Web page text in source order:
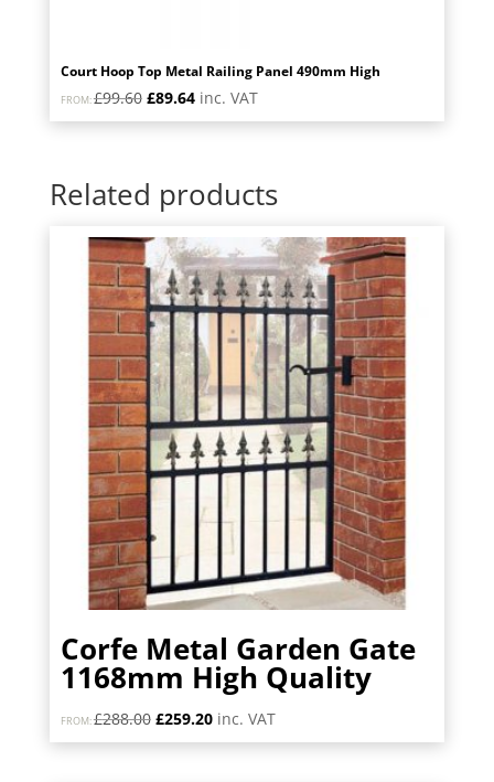
Court Hoop Top Metal Railing Panel 490mm High
FROM:£99.60 Original
price
£89.64Current
price
inc. VAT
Related products
Corfe Metal Garden Gate
1168mm High Quality
FROM:£288.00 Original
price
£259.20Current
price
inc. VAT